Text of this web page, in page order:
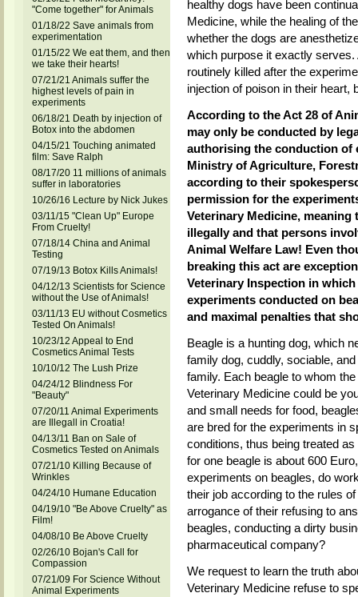
"Come together" for Animals
01/18/22 Save animals from
experimentation
01/15/22 We eat them, and then
we take their hearts!
07/21/21 Animals suffer the
highest levels of pain in
experiments
06/18/21 Death by injection of
Botox into the abdomen
04/15/21 Touching animated
film: Save Ralph
08/17/20 11 millions of animals
suffer in laboratories
10/26/16 Lecture by Nick Jukes
03/11/15 "Clean Up" Europe
From Cruelty!
07/18/14 China and Animal
Testing
07/19/13 Botox Kills Animals!
04/12/13 Scientists for Science
without the Use of Animals!
03/11/13 EU without Cosmetics
Tested On Animals!
10/23/12 Appeal to End
Cosmetics Animal Tests
10/10/12 The Lush Prize
04/24/12 Blindness For
"Beauty"
07/20/11 Animal Experiments
are Illegall in Croatia!
04/13/11 Ban on Sale of
Cosmetics Tested on Animals
07/21/10 Killing Because of
Wrinkles
04/24/10 Humane Education
04/19/10 "Be Above Cruelty" as
Film!
04/08/10 Be Above Cruelty
02/26/10 Bojan's Call for
Compassion
07/21/09 For Science Without
Animal Experiments
healthy dogs have been
Medicine, while the healing of
whether the dogs are
which purpose it exactly
routinely killed after the
injection of poison in their
According to the Act 28 of
may only be conducted by
authorising the conduction of
Ministry of Agriculture,
according to their
permission for the
Veterinary Medicine,
illegally and that persons
Animal Welfare Law! Even
breaking this act are
Veterinary Inspection in
experiments conducted on
and maximal penalties that
Beagle is a hunting dog, which
family dog, cuddly, sociable,
family. Each beagle to whom
Veterinary Medicine could be
and small needs for food,
are bred for the experiments in
conditions, thus being treated
for one beagle is about 600
experiments on beagles, do
their job according to the rules
arrogance of their refusing to
beagles, conducting a dirty
pharmaceutical company?
We request to learn the truth
Veterinary Medicine refuse to